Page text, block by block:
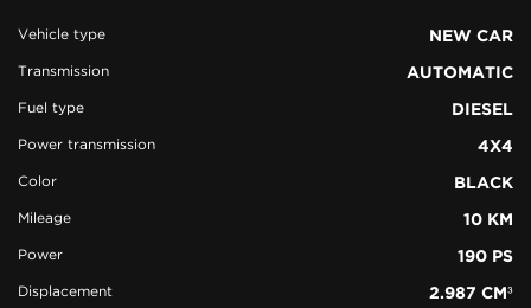
view all
32
Vehicle type NEW CAR
Transmission AUTOMATIC
Fuel type DIESEL
Power transmission 4X4
Color BLACK
Mileage 10 KM
Power 190 PS
Displacement 2.987 CM³